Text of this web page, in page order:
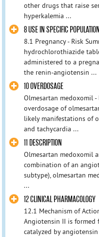
other drugs that raise
hyperkalemia ...
8 USE IN SPECIFIC
8.1 Pregnancy - Risk
hydrochlorothiazide
administered to a
the renin-angiotensin ...
10 OVERDOSAGE
Olmesartan medoxomil
overdosage of
likely manifestations of
and tachycardia ...
11 DESCRIPTION
Olmesartan medoxomil
combination of an
subtype), olmesartan
...
12 CLINICAL PHARMACOLOGY
12.1 Mechanism of
Angiotensin II is formed
catalyzed by